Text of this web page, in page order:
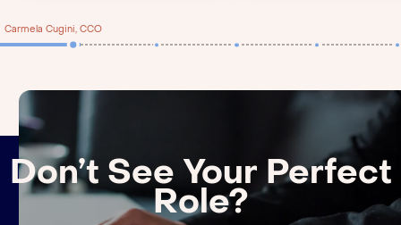
Carmela Cugini, CCO
Don’t See Your Perfect
Role?